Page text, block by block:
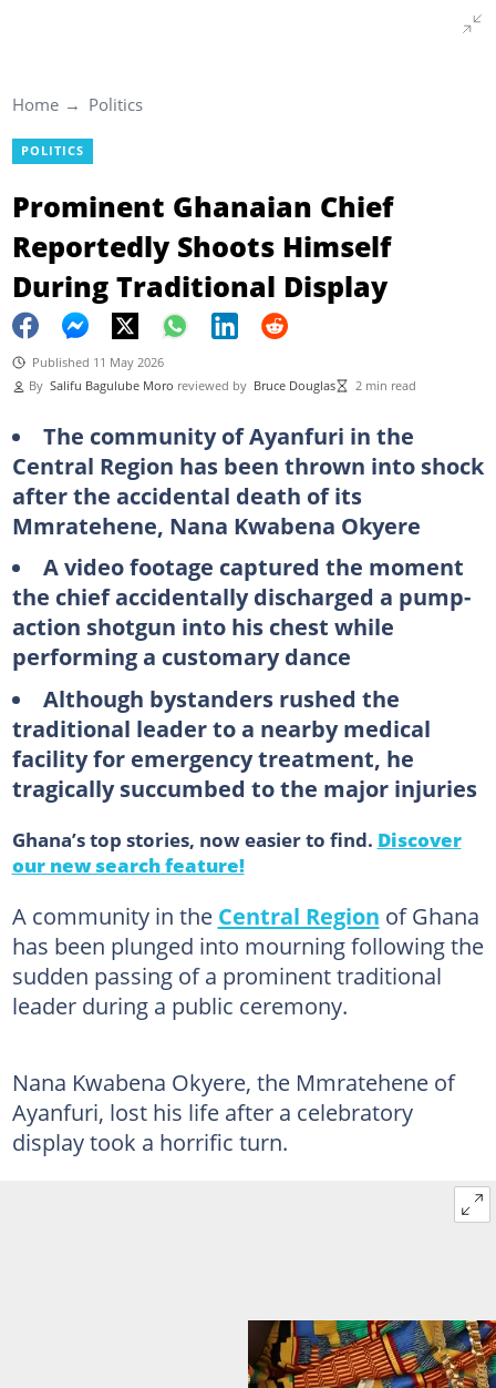
Home Politics
POLITICS
Prominent Ghanaian Chief
Reportedly Shoots Himself
During Traditional Display
Published 11 May 2026
By Salifu Bagulube Moro reviewed by Bruce Douglas 2 min read
The community of Ayanfuri in the
Central Region has been thrown into shock
after the accidental death of its
Mmratehene, Nana Kwabena Okyere
A video footage captured the moment
the chief accidentally discharged a pump-
action shotgun into his chest while
performing a customary dance
Although bystanders rushed the
traditional leader to a nearby medical
facility for emergency treatment, he
tragically succumbed to the major injuries
Ghana’s top stories, now easier to find. Discover
our new search feature!
A community in the Central Region of Ghana
has been plunged into mourning following the
sudden passing of a prominent traditional
leader during a public ceremony.
Nana Kwabena Okyere, the Mmratehene of
Ayanfuri, lost his life after a celebratory
display took a horrific turn.